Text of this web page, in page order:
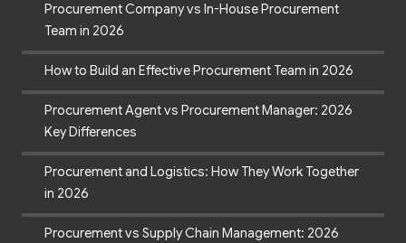
Procurement Company vs In-House Procurement
Team in 2026
How to Build an Effective Procurement Team in 2026
Procurement Agent vs Procurement Manager: 2026
Key Differences
Procurement and Logistics: How They Work Together
in 2026
Procurement vs Supply Chain Management: 2026